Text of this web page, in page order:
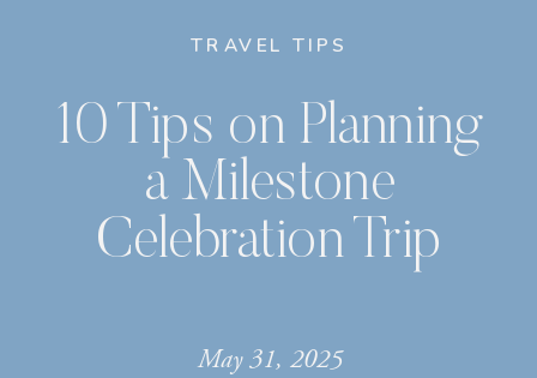
TRAVEL TIPS
10 Tips on Planning
a Milestone
Celebration Trip
May 31, 2025